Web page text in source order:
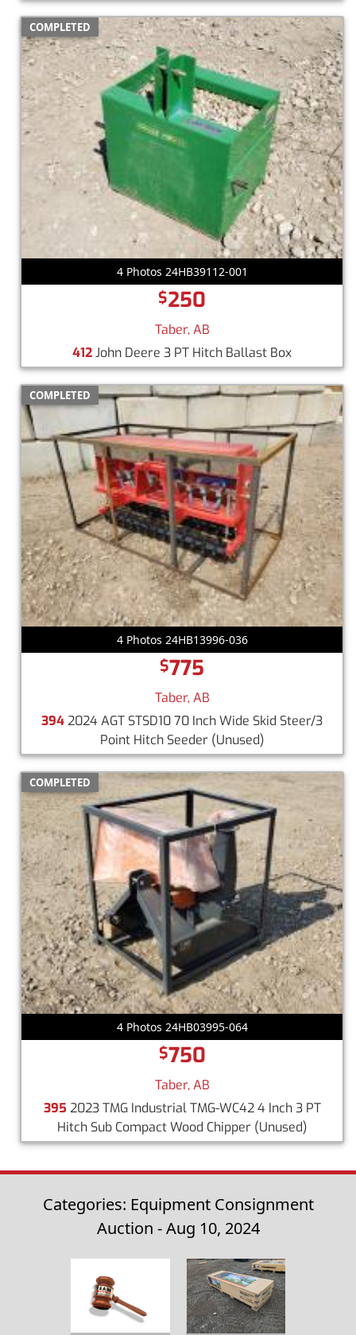
COMPLETED
4 Photos 24HB39112-001
$250
Taber, AB
412John Deere 3 PT Hitch Ballast Box
COMPLETED
4 Photos 24HB13996-036
$775
Taber, AB
3942024 AGT STSD10 70 Inch Wide Skid Steer/3
Point Hitch Seeder (Unused)
COMPLETED
4 Photos 24HB03995-064
$750
Taber, AB
395 2023 TMG Industrial TMG-WC42 4 Inch 3 PT
Hitch Sub Compact Wood Chipper (Unused)
Categories: Equipment Consignment
Auction - Aug 10, 2024